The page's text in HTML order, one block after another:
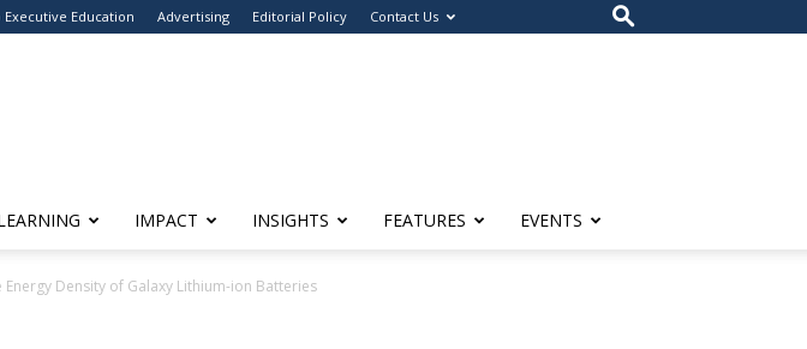
Executive Education Advertising Editorial Policy Contact Us
IMPACT INSIGHTS FEATURES EVENTS
Density of Galaxy Lithium-ion Batteries